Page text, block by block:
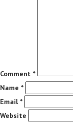
Comment *
Name *
Email *
Website